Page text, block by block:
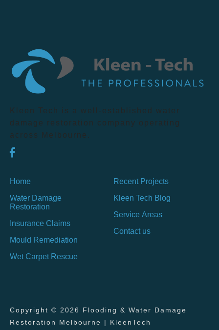
Kleen Tech is a well-established water
damage restoration company operating
across Melbourne.
Home
Water Damage
Restoration
Insurance Claims
Mould Remediation
Wet Carpet Rescue
Recent Projects
Kleen Tech Blog
Service Areas
Contact us
Copyright © 2026 Flooding & Water Damage
Restoration Melbourne | KleenTech